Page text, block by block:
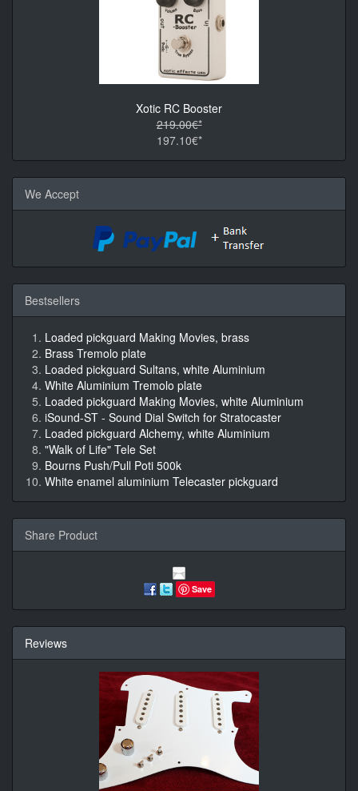
Xotic RC Booster
219.00€*
197.10€*
We Accept
Bestsellers
Loaded pickguard Making Movies, brass
Brass Tremolo plate
Loaded pickguard Sultans, white Aluminium
White Aluminium Tremolo plate
Loaded pickguard Making Movies, white Aluminium
iSound-ST - Sound Dial Switch for Stratocaster
Loaded pickguard Alchemy, white Aluminium
"Walk of Life" Tele Set
Bourns Push/Pull Poti 500k
White enamel aluminium Telecaster pickguard
Share Product
Save
Reviews